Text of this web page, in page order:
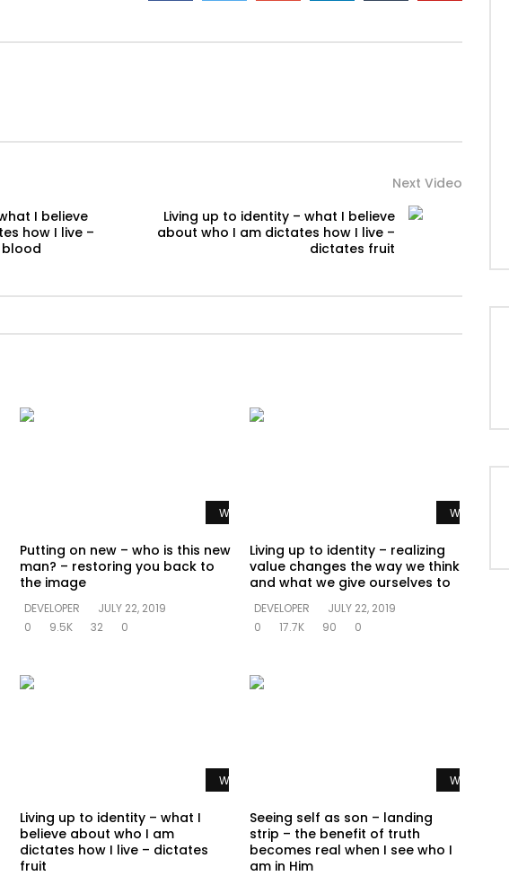
I believe
how I live –
Next Video
Living up to identity – what I believe
about who I am dictates how I live –
dictates fruit
Later Watch Later
Putting on new – who is this new
man? – restoring you back to
the image
DEVELOPER
JULY 22, 2019
0
9.5K 32 0
Watch Later
Living up to identity – realizing
value changes the way we think
and what we give ourselves to
DEVELOPER
JULY 22, 2019
0
17.7K 90 0
Later Watch Later
Living up to identity – what I
believe about who I am
dictates how I live – dictates
fruit
Watch Later
Seeing self as son – landing
strip – the benefit of truth
becomes real when I see who I
am in Him